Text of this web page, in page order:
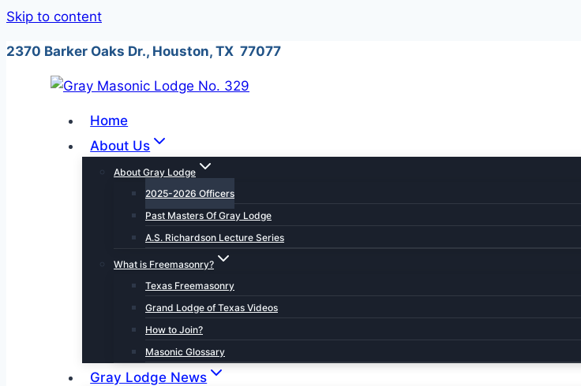
Skip to content
2370 Barker Oaks Dr., Houston, TX 77077
Home
About Us
About Gray Lodge
2025-2026 Officers
Past Masters Of Gray Lodge
A.S. Richardson Lecture Series
What is Freemasonry?
Texas Freemasonry
Grand Lodge of Texas Videos
How to Join?
Masonic Glossary
Gray Lodge News